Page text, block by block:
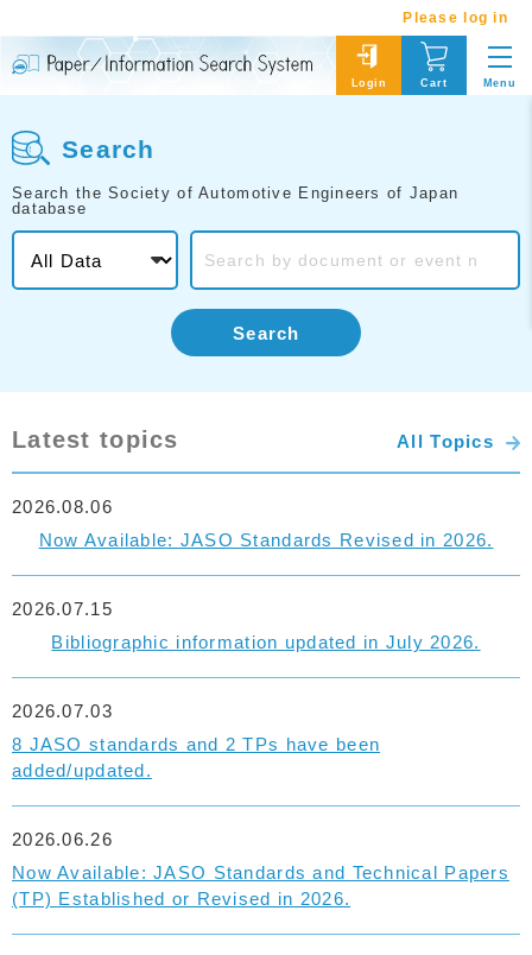
Please log in
Login Cart Menu
Search
Search the Society of Automotive Engineers of Japan
database
Search
Latest topics All Topics
Now Available: JASO Standards Revised in 2026.
2026.08.06
Bibliographic information updated in July 2026.
2026.07.15
8 JASO standards and 2 TPs have been
added/updated.
2026.07.03
Now Available: JASO Standards and Technical Papers
(TP) Established or Revised in 2026.
2026.06.26